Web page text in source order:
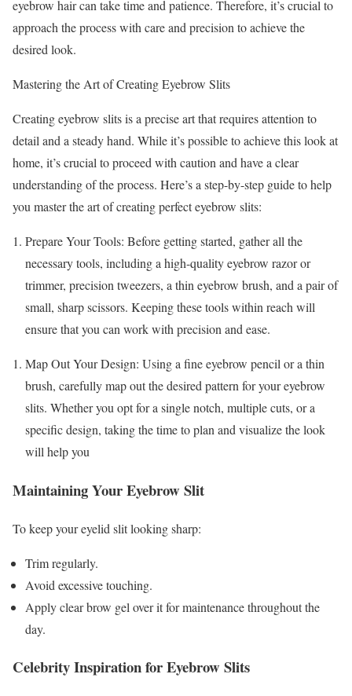
eyebrow hair can take time and patience. Therefore, it’s crucial to
approach the process with care and precision to achieve the
desired look.
Mastering the Art of Creating Eyebrow Slits
Creating eyebrow slits is a precise art that requires attention to
detail and a steady hand. While it’s possible to achieve this look at
home, it’s crucial to proceed with caution and have a clear
understanding of the process. Here’s a step-by-step guide to help
you master the art of creating perfect eyebrow slits:
Prepare Your Tools: Before getting started, gather all the
necessary tools, including a high-quality eyebrow razor or
trimmer, precision tweezers, a thin eyebrow brush, and a pair of
small, sharp scissors. Keeping these tools within reach will
ensure that you can work with precision and ease.
Map Out Your Design: Using a fine eyebrow pencil or a thin
brush, carefully map out the desired pattern for your eyebrow
slits. Whether you opt for a single notch, multiple cuts, or a
specific design, taking the time to plan and visualize the look
will help you
Maintaining Your Eyebrow Slit
To keep your eyelid slit looking sharp:
Trim regularly.
Avoid excessive touching.
Apply clear brow gel over it for maintenance throughout the
day.
Celebrity Inspiration for Eyebrow Slits